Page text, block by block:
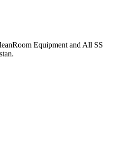
Equipment and All SS